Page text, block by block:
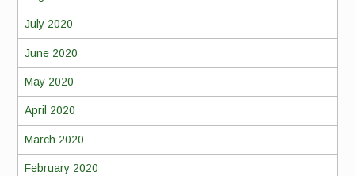
July 2020
June 2020
May 2020
April 2020
March 2020
February 2020